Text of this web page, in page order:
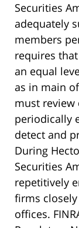
Securities
adequately
members
requires
an equal
as in main
must review
periodically
detect and
During
Securities
repetitively
firms
offices.